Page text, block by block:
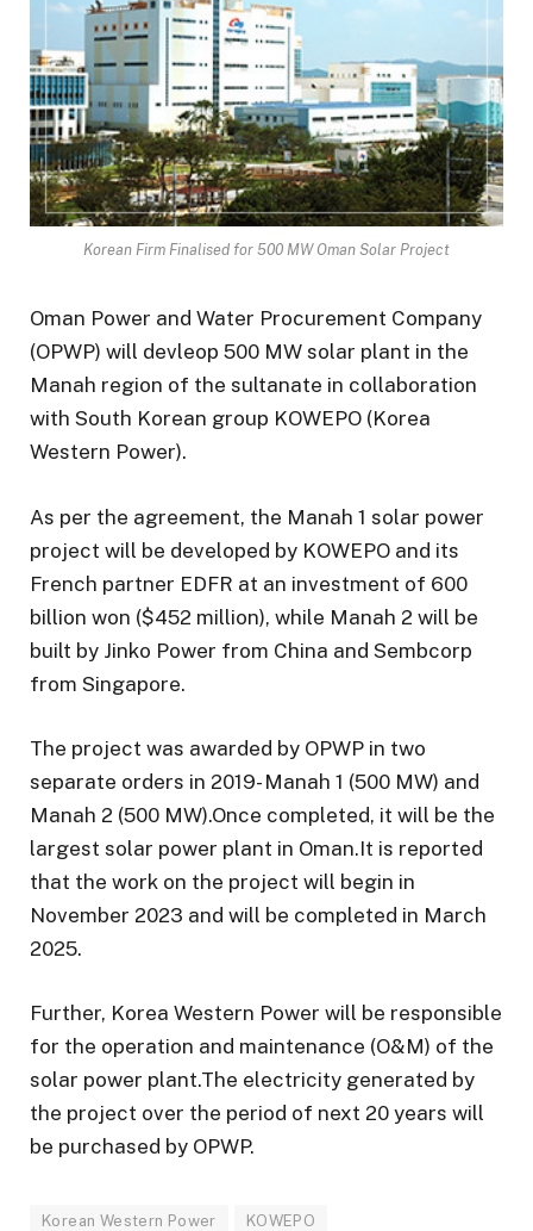
Korean Firm Finalised for 500 MW Oman Solar Project
Oman Power and Water Procurement Company
(OPWP) will devleop 500 MW solar plant in the
Manah region of the sultanate in collaboration
with South Korean group KOWEPO (Korea
Western Power).
As per the agreement, the Manah 1 solar power
project will be developed by KOWEPO and its
French partner EDFR at an investment of 600
billion won ($452 million), while Manah 2 will be
built by Jinko Power from China and Sembcorp
from Singapore.
The project was awarded by OPWP in two
separate orders in 2019- Manah 1 (500 MW) and
Manah 2 (500 MW).Once completed, it will be the
largest solar power plant in Oman.It is reported
that the work on the project will begin in
November 2023 and will be completed in March
2025.
Further, Korea Western Power will be responsible
for the operation and maintenance (O&M) of the
solar power plant.The electricity generated by
the project over the period of next 20 years will
be purchased by OPWP.
Korean Western Power KOWEPO